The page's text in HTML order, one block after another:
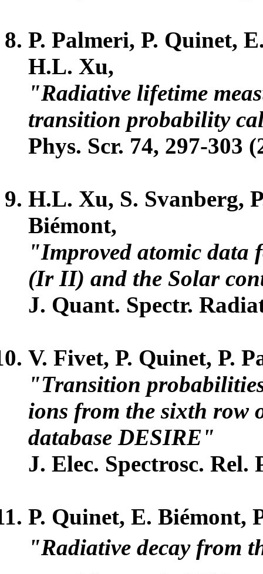
P. Palmeri, P. Quinet,
H.L. Xu,
"Radiative lifetime
transition probability
Phys. Scr. 74, 297-303
H.L. Xu, S. Svanberg,
Biémont,
"Improved atomic
(Ir II) and the Solar
J. Quant. Spectr.
V. Fivet, P. Quinet, P.
"Transition
ions from the sixth row
database DESIRE"
J. Elec. Spectrosc. Rel.
P. Quinet, E. Biémont,
"Radiative decay from